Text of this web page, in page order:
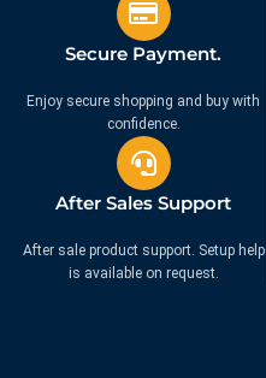
Secure Payment.
Enjoy secure shopping and buy with
confidence.
After Sales Support
After sale product support. Setup help
is available on request.